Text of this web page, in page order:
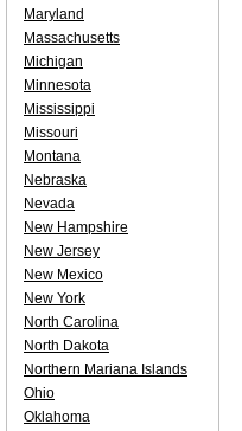
Maryland
Massachusetts
Michigan
Minnesota
Mississippi
Missouri
Montana
Nebraska
Nevada
New Hampshire
New Jersey
New Mexico
New York
North Carolina
North Dakota
Northern Mariana Islands
Ohio
Oklahoma